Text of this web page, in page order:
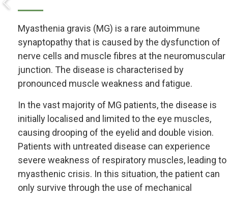
Myasthenia gravis (MG) is a rare autoimmune
synaptopathy that is caused by the dysfunction of
nerve cells and muscle fibres at the neuromuscular
junction. The disease is characterised by
pronounced muscle weakness and fatigue.
In the vast majority of MG patients, the disease is
initially localised and limited to the eye muscles,
causing drooping of the eyelid and double vision.
Patients with untreated disease can experience
severe weakness of respiratory muscles, leading to
myasthenic crisis. In this situation, the patient can
only survive through the use of mechanical